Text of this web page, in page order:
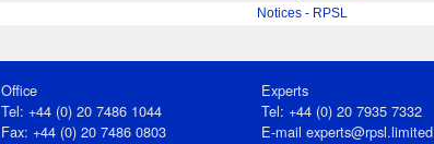
Notices - RPSL
Office
Tel: +44 (0) 20 7486 1044
Fax: +44 (0) 20 7486 0803
Experts
Tel: +44 (0) 20 7935 7332
E-mail experts@rpsl.limited